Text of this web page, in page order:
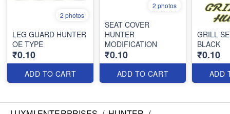
2 photos
LEG GUARD HUNTER
OE TYPE
₹0.10
ADD TO CART
2 photos
SEAT COVER
HUNTER
MODIFICATION
₹0.10
ADD TO CART
GRILL
BLACK
₹0.10
ADD